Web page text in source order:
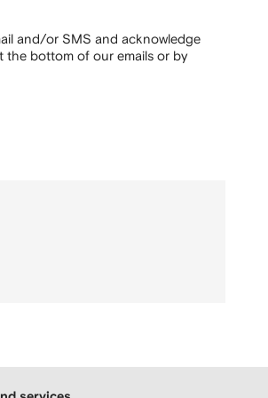
and/or SMS and acknowledge
the bottom of our emails or by